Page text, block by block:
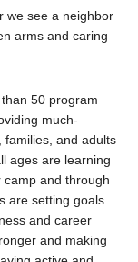
we see a neighbor
arms and caring
50 program
much-
families, and adults
ages are learning
and through
are setting goals
and career
and making